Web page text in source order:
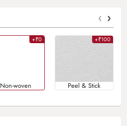
‹ ›
+₹0
Non-woven
+₹100
Peel & Stick